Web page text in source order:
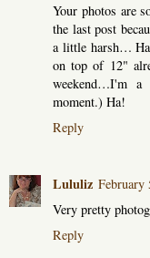
Your photos are
the last post
a little harsh…
on top of 12"
weekend…I'm
moment.) Ha!
Reply
Lululiz February
Very pretty
Reply